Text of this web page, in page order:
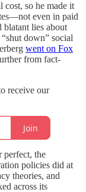
so he made it
even in paid
blatant lies about
down” social
went on Fox
from fact-
receive our
Join
perfect, the
policies did at
theories, and
across its